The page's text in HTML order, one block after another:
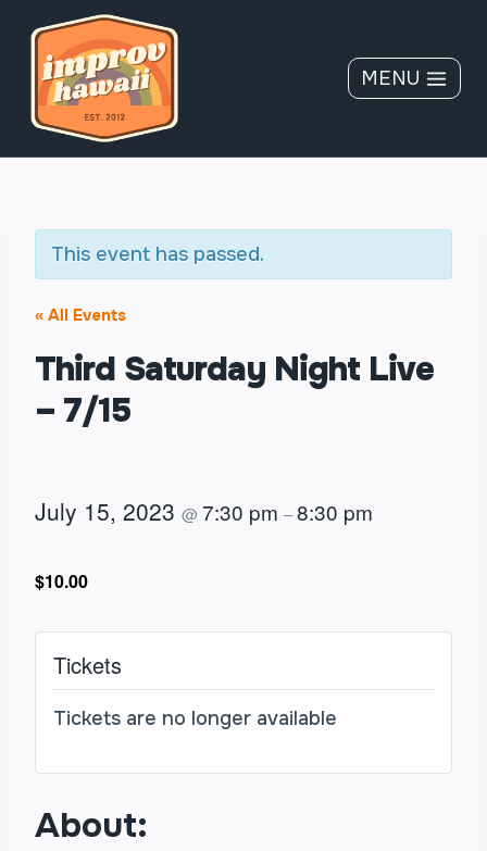
content
MENU
This event has passed.
« All Events
Third Saturday Night Live
– 7/15
July 15, 2023 @7:30 pm –8:30 pm
$10.00
Tickets
Tickets are no longer available
About: